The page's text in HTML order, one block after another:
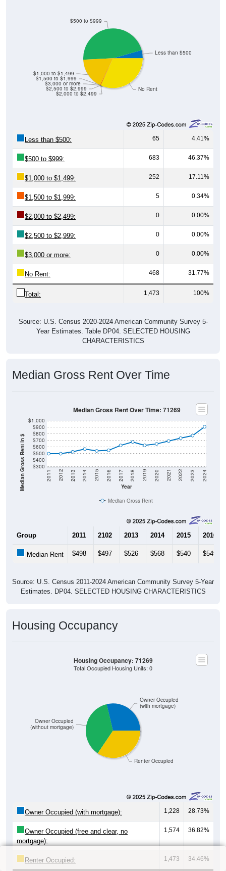
No Rent
$2,000 to $2,499
$2,500 to $2,999
$3,000 or more
$1,500 to $1,999
$1,000 to $1,499
$500 to $999
Less than $500
Less than $500: 65 4.41%
$500 to $999: 683 46.37%
$1,000 to $1,499: 252 17.11%
$1,500 to $1,999: 5 0.34%
$2,000 to $2,499: 0 0.00%
$2,500 to $2,999: 0 0.00%
$3,000 or more: 0 0.00%
No Rent: 468 31.77%
Total: 1,473 100%
Source: U.S. Census 2020-2024 American Community Survey 5-
Year Estimates. Table DP04. SELECTED HOUSING
CHARACTERISTICS
Median Gross Rent Over Time
Median Gross Rent in $ $300
$400
$500
$600
$700
$800
$900
$1,000
Year
2011 2012 2013 2014 2015 2016 2017 2018 2019 2020 2021 2022 2023 2024
Median Gross Rent Over Time: 71269
Median Gross Rent
Group 2011 2102 2013 2014 2015 2016
Median Rent $498 $497 $526 $568 $540 $549
Source: U.S. Census 2011-2024 American Community Survey 5-Year
Estimates. DP04. SELECTED HOUSING CHARACTERISTICS
Housing Occupancy
Renter Occupied
Owner Occupied
(without mortgage)
Owner Occupied
(with mortgage)
Housing Occupancy: 71269
Total Occupied Housing Units: 0
Owner Occupied (with mortgage): 1,228 28.73%
Owner Occupied (free and clear, no
mortgage):
1,574 36.82%
Renter Occupied: 1,473 34.46%